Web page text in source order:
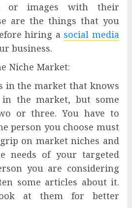
or images with their
are the things that you
hiring a social media
business.
Niche Market:
in the market that knows
the market, but some
or three. You have to
person you choose must
on market niches and
needs of your targeted
you are considering
some articles about it.
at them for better